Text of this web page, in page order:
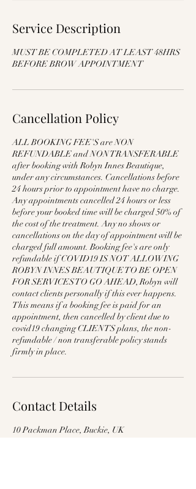
Service Description
MUST BE COMPLETED AT LEAST 48HRS
BEFORE BROW APPOINTMENT
Cancellation Policy
ALL BOOKING FEE'S are NON
REFUNDABLE and NON TRANSFERABLE
after booking with Robyn Innes Beautique,
under any circumstances. Cancellations before
24 hours prior to appointment have no charge.
Any appointments cancelled 24 hours or less
before your booked time will be charged 50% of
the cost of the treatment. Any no shows or
cancellations on the day of appointment will be
charged full amount. Booking fee's are only
refundable if COVID19 IS NOT ALLOWING
ROBYN INNES BEAUTIQUE TO BE OPEN
FOR SERVICES TO GO AHEAD, Robyn will
contact clients personally if this ever happens.
This means if a booking fee is paid for an
appointment, then cancelled by client due to
covid19 changing CLIENTS plans, the non-
refundable / non transferable policy stands
firmly in place.
Contact Details
10 Packman Place, Buckie, UK